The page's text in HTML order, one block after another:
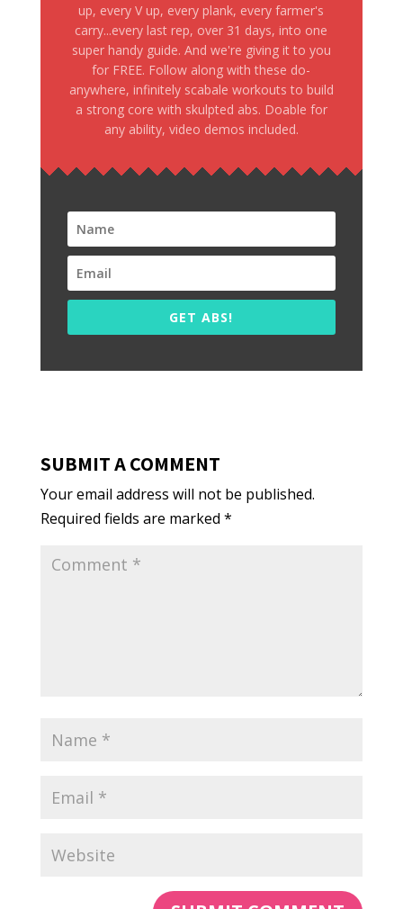
up, every V up, every plank, every farmer's
carry...every last rep, over 31 days, into one
super handy guide. And we're giving it to you
for FREE. Follow along with these do-
anywhere, infinitely scabale workouts to build
a strong core with skulpted abs. Doable for
any ability, video demos included.
GET ABS!
SUBMIT A COMMENT
Your email address will not be published.
Required fields are marked *